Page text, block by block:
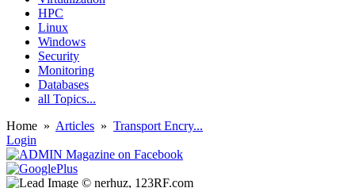
HPC
Linux
Windows
Security
Monitoring
Databases
all Topics...
Home » Articles » Transport Encry...
Login